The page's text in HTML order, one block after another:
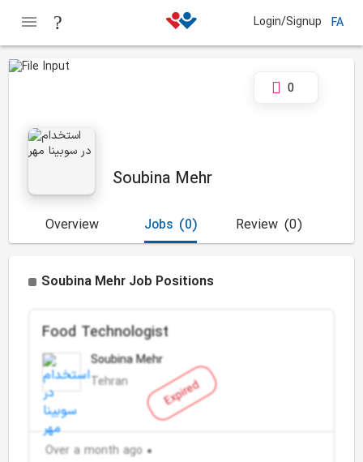
Login/Signup FA
Soubina Mehr
0
Overview (0)
Jobs (0)
Review
Soubina Mehr Job Positions
Expired
Food Technologist
Soubina Mehr
Tehran
Over a month ago